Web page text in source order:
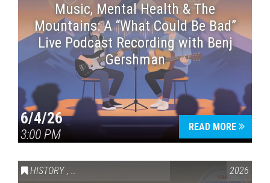
Music, Mental Health & The
Mountains: A “What Could Be Bad”
Live Podcast Recording with Benj
Gershman
6/4/26
3:00 PM
READ MORE
HISTORY , VAIL SYMPOSIUM & AMERICA 250 2026